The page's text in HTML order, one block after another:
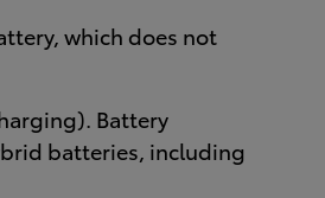
which does not
Battery
batteries, including